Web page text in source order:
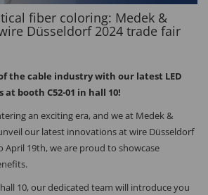
fiber coloring: Medek &
Düsseldorf 2024 trade fair
the cable industry with our latest LED
booth C52-01 in hall 10!
an exciting era, and we at Medek &
our latest innovations at wire Düsseldorf
April 19th, we are proud to showcase
10, our dedicated team will introduce you